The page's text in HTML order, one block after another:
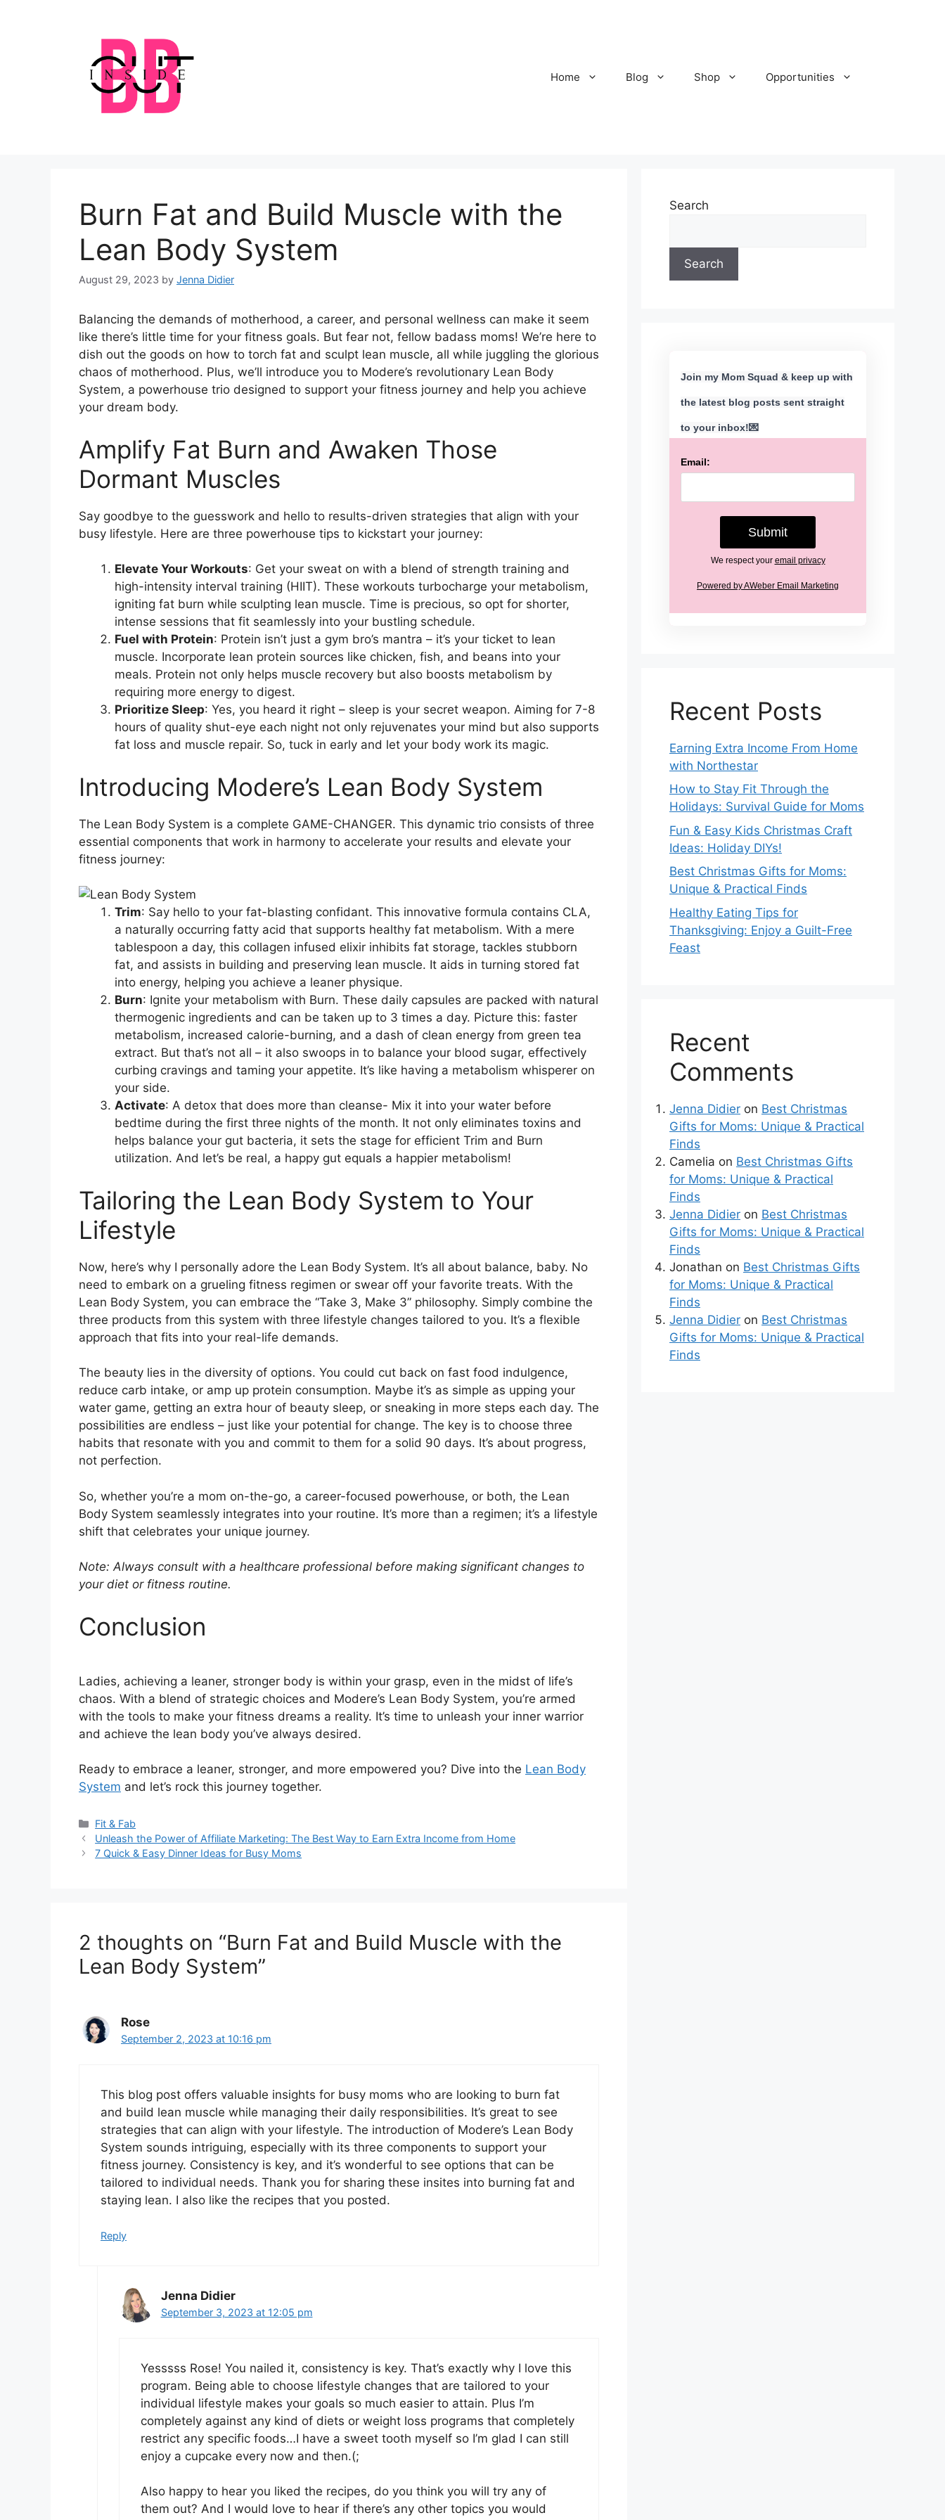
Home Blog Shop Opportunities
Burn Fat and Build Muscle with the
Lean Body System
August 29, 2023 by Jenna Didier
Balancing the demands of motherhood, a career, and personal wellness can make it seem
like there’s little time for your fitness goals. But fear not, fellow badass moms! We’re here to
dish out the goods on how to torch fat and sculpt lean muscle, all while juggling the glorious
chaos of motherhood. Plus, we’ll introduce you to Modere’s revolutionary Lean Body
System, a powerhouse trio designed to support your fitness journey and help you achieve
your dream body.
Amplify Fat Burn and Awaken Those
Dormant Muscles
Say goodbye to the guesswork and hello to results-driven strategies that align with your
busy lifestyle. Here are three powerhouse tips to kickstart your journey:
Elevate Your Workouts: Get your sweat on with a blend of strength training and
high-intensity interval training (HIIT). These workouts turbocharge your metabolism,
igniting fat burn while sculpting lean muscle. Time is precious, so opt for shorter,
intense sessions that fit seamlessly into your bustling schedule.
Fuel with Protein: Protein isn’t just a gym bro’s mantra – it’s your ticket to lean
muscle. Incorporate lean protein sources like chicken, fish, and beans into your
meals. Protein not only helps muscle recovery but also boosts metabolism by
requiring more energy to digest.
Prioritize Sleep: Yes, you heard it right – sleep is your secret weapon. Aiming for 7-8
hours of quality shut-eye each night not only rejuvenates your mind but also supports
fat loss and muscle repair. So, tuck in early and let your body work its magic.
Introducing Modere’s Lean Body System
The Lean Body System is a complete GAME-CHANGER. This dynamic trio consists of three
essential components that work in harmony to accelerate your results and elevate your
fitness journey:
Trim: Say hello to your fat-blasting confidant. This innovative formula contains CLA,
a naturally occurring fatty acid that supports healthy fat metabolism. With a mere
tablespoon a day, this collagen infused elixir inhibits fat storage, tackles stubborn
fat, and assists in building and preserving lean muscle. It aids in turning stored fat
into energy, helping you achieve a leaner physique.
Burn: Ignite your metabolism with Burn. These daily capsules are packed with natural
thermogenic ingredients and can be taken up to 3 times a day. Picture this: faster
metabolism, increased calorie-burning, and a dash of clean energy from green tea
extract. But that’s not all – it also swoops in to balance your blood sugar, effectively
curbing cravings and taming your appetite. It’s like having a metabolism whisperer on
your side.
Activate: A detox that does more than cleanse- Mix it into your water before
bedtime during the first three nights of the month. It not only eliminates toxins and
helps balance your gut bacteria, it sets the stage for efficient Trim and Burn
utilization. And let’s be real, a happy gut equals a happier metabolism!
Tailoring the Lean Body System to Your
Lifestyle
Now, here’s why I personally adore the Lean Body System. It’s all about balance, baby. No
need to embark on a grueling fitness regimen or swear off your favorite treats. With the
Lean Body System, you can embrace the “Take 3, Make 3” philosophy. Simply combine the
three products from this system with three lifestyle changes tailored to you. It’s a flexible
approach that fits into your real-life demands.
The beauty lies in the diversity of options. You could cut back on fast food indulgence,
reduce carb intake, or amp up protein consumption. Maybe it’s as simple as upping your
water game, getting an extra hour of beauty sleep, or sneaking in more steps each day. The
possibilities are endless – just like your potential for change. The key is to choose three
habits that resonate with you and commit to them for a solid 90 days. It’s about progress,
not perfection.
So, whether you’re a mom on-the-go, a career-focused powerhouse, or both, the Lean
Body System seamlessly integrates into your routine. It’s more than a regimen; it’s a lifestyle
shift that celebrates your unique journey.
Note: Always consult with a healthcare professional before making significant changes to
your diet or fitness routine.
Conclusion
Ladies, achieving a leaner, stronger body is within your grasp, even in the midst of life’s
chaos. With a blend of strategic choices and Modere’s Lean Body System, you’re armed
with the tools to make your fitness dreams a reality. It’s time to unleash your inner warrior
and achieve the lean body you’ve always desired.
Ready to embrace a leaner, stronger, and more empowered you? Dive into the Lean Body
System and let’s rock this journey together.
Categories
Fit & Fab
Unleash the Power of Affiliate Marketing: The Best Way to Earn Extra Income from Home
7 Quick & Easy Dinner Ideas for Busy Moms
2 thoughts on “Burn Fat and Build Muscle with the
Lean Body System”
Rose
September 2, 2023 at 10:16 pm
This blog post offers valuable insights for busy moms who are looking to burn fat
and build lean muscle while managing their daily responsibilities. It’s great to see
strategies that can align with your lifestyle. The introduction of Modere’s Lean Body
System sounds intriguing, especially with its three components to support your
fitness journey. Consistency is key, and it’s wonderful to see options that can be
tailored to individual needs. Thank you for sharing these insites into burning fat and
staying lean. I also like the recipes that you posted.
Reply
Jenna Didier
September 3, 2023 at 12:05 pm
Yesssss Rose! You nailed it, consistency is key. That’s exactly why I love this
program. Being able to choose lifestyle changes that are tailored to your
individual lifestyle makes your goals so much easier to attain. Plus I’m
completely against any kind of diets or weight loss programs that completely
restrict any specific foods…I have a sweet tooth myself so I’m glad I can still
enjoy a cupcake every now and then.(;
Also happy to hear you liked the recipes, do you think you will try any of
them out? And I would love to hear if there’s any other topics you would
Search
Search
Join my Mom Squad & keep up with
the latest blog posts sent straight
to your inbox!💌
Email:
We respect your email privacy
Powered by AWeber Email Marketing
Recent Posts
Earning Extra Income From Home
with Northestar
How to Stay Fit Through the
Holidays: Survival Guide for Moms
Fun & Easy Kids Christmas Craft
Ideas: Holiday DIYs!
Best Christmas Gifts for Moms:
Unique & Practical Finds
Healthy Eating Tips for
Thanksgiving: Enjoy a Guilt-Free
Feast
Recent
Comments
Jenna Didier on Best Christmas
Gifts for Moms: Unique & Practical
Finds
Camelia on Best Christmas Gifts
for Moms: Unique & Practical
Finds
Jenna Didier on Best Christmas
Gifts for Moms: Unique & Practical
Finds
Jonathan on Best Christmas Gifts
for Moms: Unique & Practical
Finds
Jenna Didier on Best Christmas
Gifts for Moms: Unique & Practical
Finds